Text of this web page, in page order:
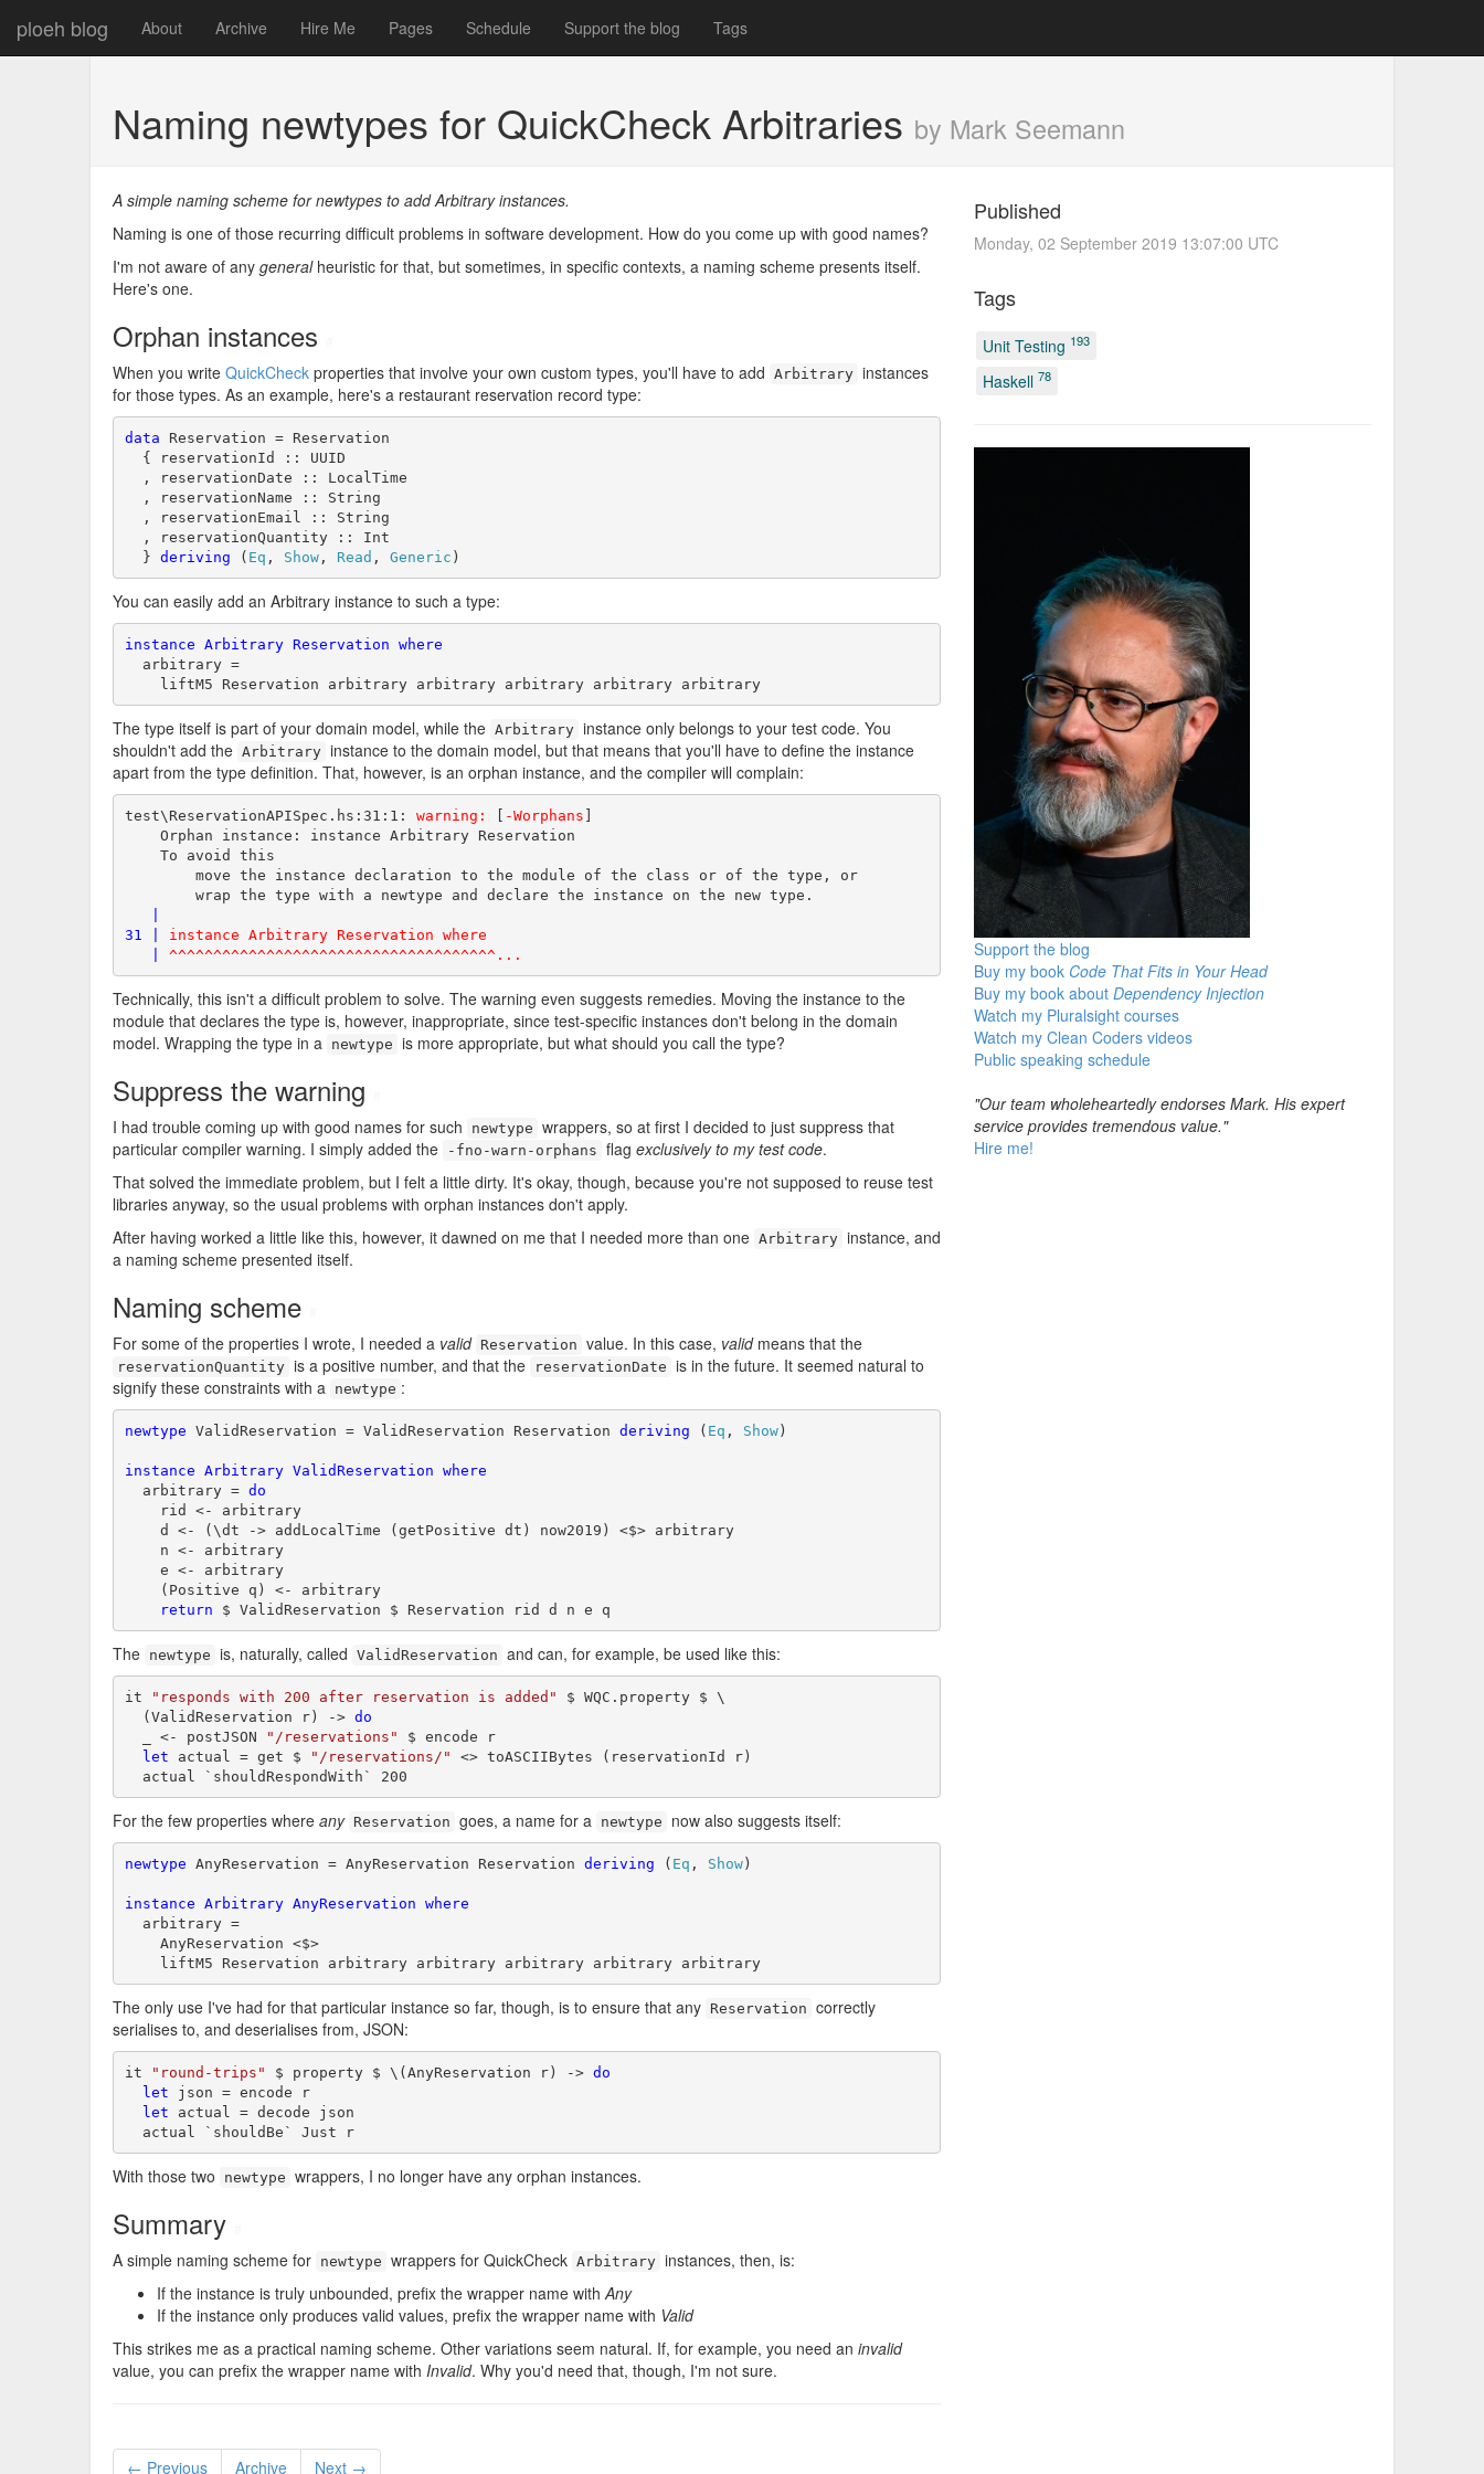
ploeh blog About Archive Hire Me Pages Schedule Support the blog Tags
Naming newtypes for QuickCheck Arbitraries by Mark Seemann
A simple naming scheme for newtypes to add Arbitrary instances.
Naming is one of those recurring difficult problems in software development. How do you come up with good names?
I'm not aware of any generalheuristic for that, but sometimes, in specific contexts, a naming scheme presents itself.
Here's one.
Orphan instances
When you write QuickCheck properties that involve your own custom types, you'll have to add Arbitrary instances
for those types. As an example, here's a restaurant reservation record type:
data Reservation = Reservation
{ reservationId :: UUID
, reservationDate :: LocalTime
, reservationName :: String
, reservationEmail :: String
, reservationQuantity :: Int
} deriving ( Eq , Show, Read , Generic )
You can easily add an Arbitrary instance to such a type:
instance Arbitrary Reservation where
arbitrary =
liftM5 Reservation arbitrary arbitrary arbitrary arbitrary arbitrary
The type itself is part of your domain model, while the Arbitrary instance only belongs to your test code. You
shouldn't add the Arbitrary instance to the domain model, but that means that you'll have to define the instance
apart from the type definition. That, however, is an orphan instance, and the compiler will complain:
test\ReservationAPISpec.hs:31:1: warning: [ -Worphans ]
    Orphan instance: instance Arbitrary Reservation
    To avoid this
        move the instance declaration to the module of the class or of the type, or
        wrap the type with a newtype and declare the instance on the new type.
31 |
instance Arbitrary Reservation where
^^^^^^^^^^^^^^^^^^^^^^^^^^^^^^^^^^^^^...
Technically, this isn't a difficult problem to solve. The warning even suggests remedies. Moving the instance to the
module that declares the type is, however, inappropriate, since test-specific instances don't belong in the domain
model. Wrapping the type in a newtype is more appropriate, but what should you call the type?
Suppress the warning
I had trouble coming up with good names for such newtype wrappers, so at first I decided to just suppress that
particular compiler warning. I simply added the
-fno-warn-orphans flag exclusively to my test code.
That solved the immediate problem, but I felt a little dirty. It's okay, though, because you're not supposed to reuse test
libraries anyway, so the usual problems with orphan instances don't apply.
After having worked a little like this, however, it dawned on me that I needed more than one Arbitrary instance, and
a naming scheme presented itself.
Naming scheme
For some of the properties I wrote, I needed a valid Reservation value. In this case, validmeans that the
reservationQuantity is a positive number, and that the reservationDate is in the future. It seemed natural to
signify these constraints with a newtype :
newtype ValidReservation = ValidReservation Reservation deriving ( Eq , Show)
instance Arbitrary ValidReservation where
arbitrary = do
rid <- arbitrary
d <- (\dt -> addLocalTime (getPositive dt) now2019) <$> arbitrary
n <- arbitrary
e <- arbitrary
(Positive q) <- arbitrary
return $ ValidReservation $ Reservation rid d n e q
The newtype is, naturally, called ValidReservation and can, for example, be used like this:
it "responds with 200 after reservation is added" $ WQC.property $ \
(ValidReservation r) -> do
_ <- postJSON
"/reservations" $ encode r
let actual = get $ "/reservations/" <> toASCIIBytes (reservationId r)
actual `shouldRespondWith` 200
For the few properties where any Reservation goes, a name for a newtype now also suggests itself:
newtype AnyReservation = AnyReservation Reservation deriving ( Eq , Show)
instance Arbitrary AnyReservation where
arbitrary =
AnyReservation <$>
liftM5 Reservation arbitrary arbitrary arbitrary arbitrary arbitrary
The only use I've had for that particular instance so far, though, is to ensure that any Reservation correctly
serialises to, and deserialises from, JSON:
it "round-trips" $ property $ \(AnyReservation r) -> do
let json = encode r
let actual = decode json
actual `shouldBe` Just r
With those two newtype wrappers, I no longer have any orphan instances.
Summary
A simple naming scheme for newtype wrappers for QuickCheck Arbitrary instances, then, is:
If the instance is truly unbounded, prefix the wrapper name withAny
If the instance only produces valid values, prefix the wrapper name with Valid
This strikes me as a practical naming scheme. Other variations seem natural. If, for example, you need an invalid
value, you can prefix the wrapper name with Invalid. Why you'd need that, though, I'm not sure.
← Previous Archive Next →
Published
Monday, 02 September 2019 13:07:00 UTC
Tags
Unit Testing 193
Haskell 78
Support the blog
Buy my book Code That Fits in Your Head
Buy my book about Dependency Injection
Watch my Pluralsight courses
Watch my Clean Coders videos
Public speaking schedule
"Our team wholeheartedly endorses Mark. His expert
service provides tremendous value."
Hire me!